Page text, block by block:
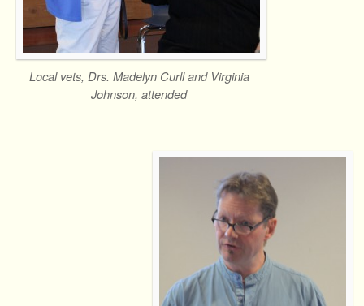
Local vets, Drs. Madelyn Curll and Virginia
Johnson, attended